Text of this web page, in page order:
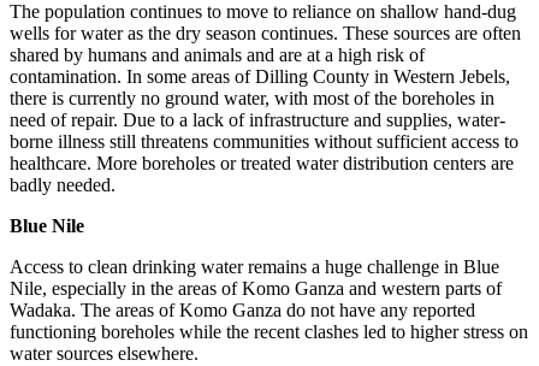
The population continues to move to reliance on shallow hand-dug
wells for water as the dry season continues. These sources are often
shared by humans and animals and are at a high risk of
contamination. In some areas of Dilling County in Western Jebels,
there is currently no ground water, with most of the boreholes in
need of repair. Due to a lack of infrastructure and supplies, water-
borne illness still threatens communities without sufficient access to
healthcare. More boreholes or treated water distribution centers are
badly needed.
Blue Nile
Access to clean drinking water remains a huge challenge in Blue
Nile, especially in the areas of Komo Ganza and western parts of
Wadaka. The areas of Komo Ganza do not have any reported
functioning boreholes while the recent clashes led to higher stress on
water sources elsewhere.